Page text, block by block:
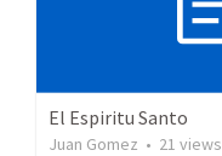
El Espiritu Santo
Juan Gomez • 21 views